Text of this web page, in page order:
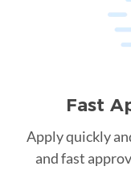
Fast
Apply quickly
and fast